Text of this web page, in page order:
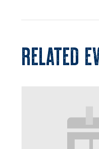
RELATED